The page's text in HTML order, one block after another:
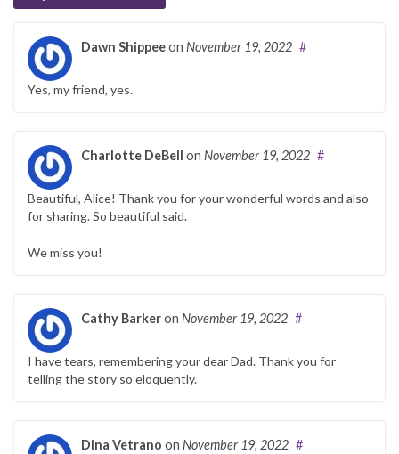
Dawn Shippeeon November 19, 2022 #
Yes, my friend, yes.
Charlotte DeBell on November 19, 2022 #
Beautiful, Alice! Thank you for your wonderful words and also
for sharing. So beautiful said.
We miss you!
Cathy Barkeron November 19, 2022 #
I have tears, remembering your dear Dad. Thank you for
telling the story so eloquently.
Dina Vetrano on November 19, 2022 #